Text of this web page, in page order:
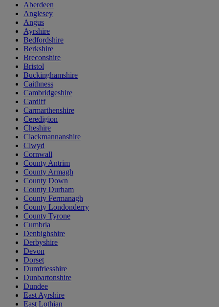
Aberdeen
Anglesey
Angus
Ayrshire
Bedfordshire
Berkshire
Breconshire
Bristol
Buckinghamshire
Caithness
Cambridgeshire
Cardiff
Carmarthenshire
Ceredigion
Cheshire
Clackmannanshire
Clwyd
Cornwall
County Antrim
County Armagh
County Down
County Durham
County Fermanagh
County Londonderry
County Tyrone
Cumbria
Denbighshire
Derbyshire
Devon
Dorset
Dumfriesshire
Dunbartonshire
Dundee
East Ayrshire
East Lothian